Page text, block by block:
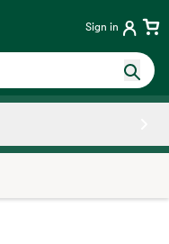
Sign in